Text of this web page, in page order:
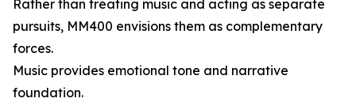
Rather than treating music and acting as separate
pursuits, MM400 envisions them as complementary
forces.
Music provides emotional tone and narrative
foundation.